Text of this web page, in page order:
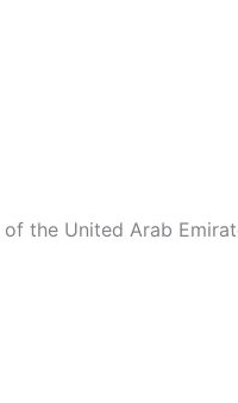
the United Arab